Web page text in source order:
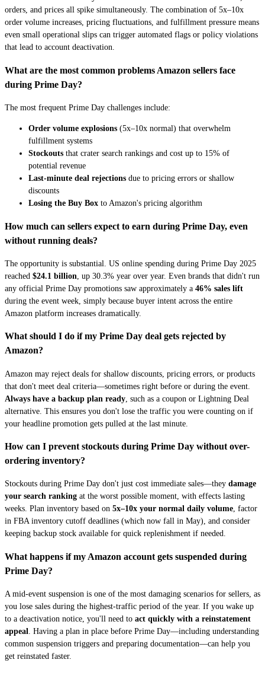
orders, and prices all spike simultaneously. The combination of 5x–10x
order volume increases, pricing fluctuations, and fulfillment pressure means
even small operational slips can trigger automated flags or policy violations
that lead to account deactivation.
What are the most common problems Amazon sellers face
during Prime Day?
The most frequent Prime Day challenges include:
Order volume explosions (5x–10x normal) that overwhelm
fulfillment systems
Stockouts that crater search rankings and cost up to 15% of
potential revenue
Last-minute deal rejections due to pricing errors or shallow
discounts
Losing the Buy Box to Amazon's pricing algorithm
How much can sellers expect to earn during Prime Day, even
without running deals?
The opportunity is substantial. US online spending during Prime Day 2025
reached $24.1 billion , up 30.3% year over year. Even brands that didn't run
any official Prime Day promotions saw approximately a 46% sales lift
during the event week, simply because buyer intent across the entire
Amazon platform increases dramatically.
What should I do if my Prime Day deal gets rejected by
Amazon?
Amazon may reject deals for shallow discounts, pricing errors, or products
that don't meet deal criteria—sometimes right before or during the event.
Always have a backup plan ready , such as a coupon or Lightning Deal
alternative. This ensures you don't lose the traffic you were counting on if
your headline promotion gets pulled at the last minute.
How can I prevent stockouts during Prime Day without over-
ordering inventory?
Stockouts during Prime Day don't just cost immediate sales—they damage
your search ranking at the worst possible moment, with effects lasting
weeks. Plan inventory based on 5x–10x your normal daily volume, factor
in FBA inventory cutoff deadlines (which now fall in May), and consider
keeping backup stock available for quick replenishment if needed.
What happens if my Amazon account gets suspended during
Prime Day?
A mid-event suspension is one of the most damaging scenarios for sellers, as
you lose sales during the highest-traffic period of the year. If you wake up
to a deactivation notice, you'll need to act quickly with a reinstatement
appeal. Having a plan in place before Prime Day—including understanding
common suspension triggers and preparing documentation—can help you
get reinstated faster.